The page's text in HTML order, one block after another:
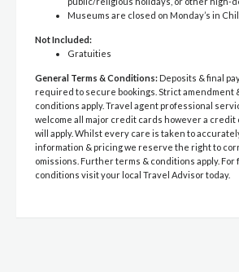
Museums are closed on Monday’s in
Not Included:
Gratuities
General Terms & Conditions: Deposits & final
required to secure bookings. Strict amendment
conditions apply. Travel agent professional
welcome all major credit cards however a credit
will apply. Whilst every care is taken to
information & pricing we reserve the right to
omissions. Further terms & conditions apply. For
conditions visit your local Travel Advisor today.